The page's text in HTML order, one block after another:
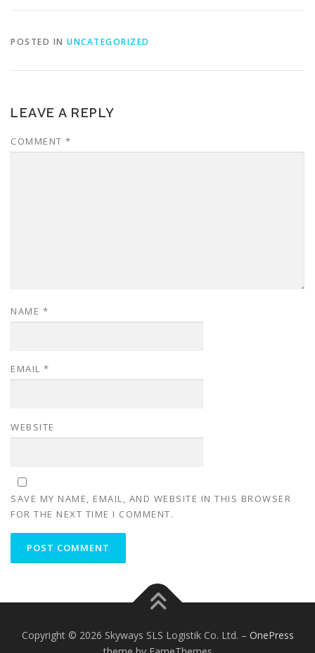
POSTED IN UNCATEGORIZED
LEAVE A REPLY
COMMENT *
NAME *
EMAIL *
WEBSITE
SAVE MY NAME, EMAIL, AND WEBSITE IN THIS BROWSER
FOR THE NEXT TIME I COMMENT.
Copyright © 2026 Skyways SLS Logistik Co. Ltd. – OnePress